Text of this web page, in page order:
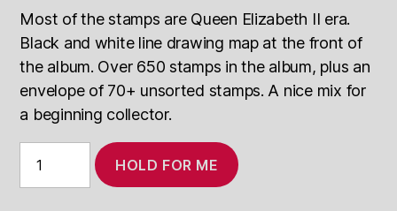
Most of the stamps are Queen Elizabeth II era.
Black and white line drawing map at the front of
the album. Over 650 stamps in the album, plus an
envelope of 70+ unsorted stamps. A nice mix for
a beginning collector.
Stamp
Album
HOLD FOR ME